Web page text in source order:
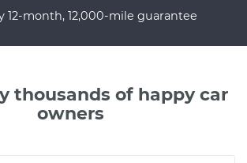
12-month, 12,000-mile guarantee
thousands of happy car
owners